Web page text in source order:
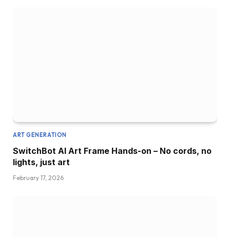
ART GENERATION
SwitchBot AI Art Frame Hands-on – No cords, no
lights, just art
February 17, 2026